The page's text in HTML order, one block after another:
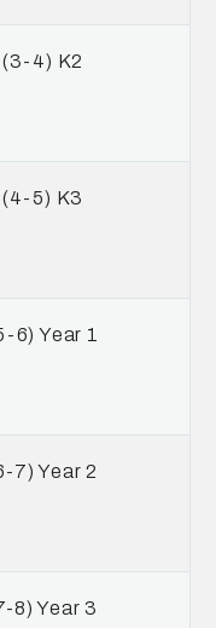
(3-4) K2
(4-5) K3
6) Year 1
7) Year 2
8) Year 3